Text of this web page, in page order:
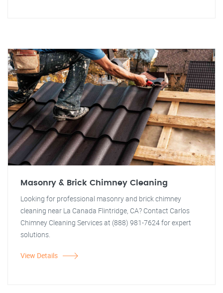
Masonry & Brick Chimney Cleaning
Looking for professional masonry and brick chimney
cleaning near La Canada Flintridge, CA? Contact Carlos
Chimney Cleaning Services at (888) 981-7624 for expert
solutions.
View Details